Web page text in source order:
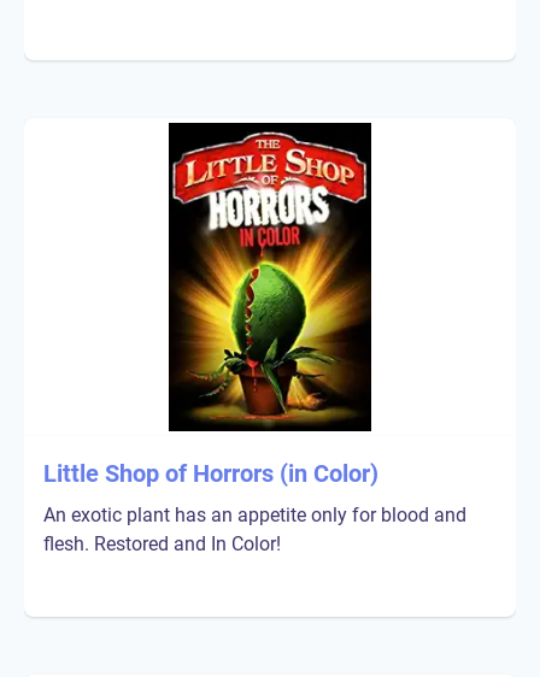
Little Shop of Horrors (in Color)
An exotic plant has an appetite only for blood and
flesh. Restored and In Color!